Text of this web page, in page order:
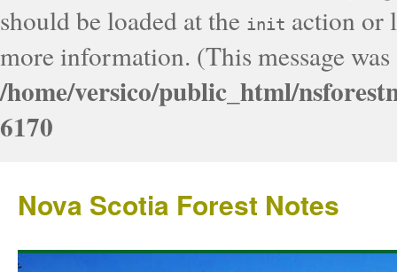
should be loaded at the init action or
more information. (This message
/home/versico/public_html/
6170
Nova Scotia Forest Notes